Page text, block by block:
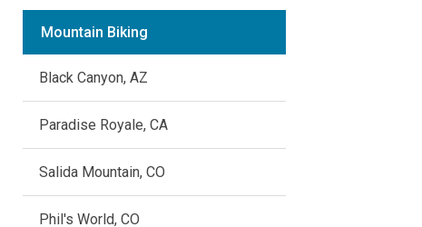
Mountain Biking
Black Canyon, AZ
Paradise Royale, CA
Salida Mountain, CO
Phil's World, CO